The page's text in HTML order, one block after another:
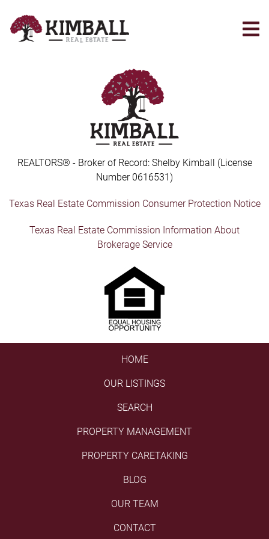
main
REALTORS® - Broker of Record: Shelby Kimball (License
Number 0616531)
Texas Real Estate Commission Consumer Protection Notice
Texas Real Estate Commission Information About
Brokerage Service
HOME
OUR LISTINGS
SEARCH
PROPERTY MANAGEMENT
PROPERTY CARETAKING
BLOG
OUR TEAM
CONTACT